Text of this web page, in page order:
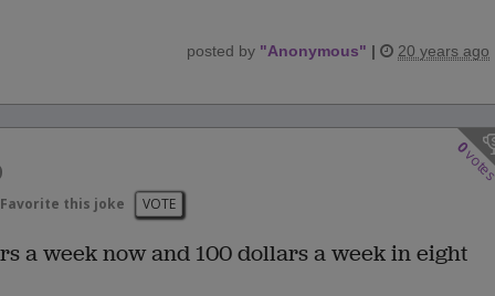
posted by "Anonymous" | 20 years ago
0
Favorite this joke VOTE
a week now and 100 dollars a week in eight